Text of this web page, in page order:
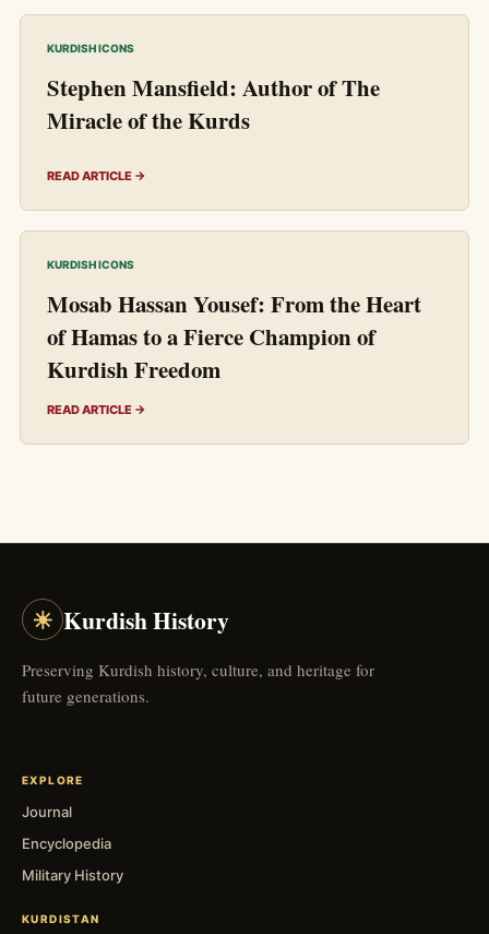
KURDISH ICONS
Stephen Mansfield: Author of The
Miracle of the Kurds
READ ARTICLE →
KURDISH ICONS
Mosab Hassan Yousef: From the Heart
of Hamas to a Fierce Champion of
Kurdish Freedom
READ ARTICLE →
☀ Kurdish History
Preserving Kurdish history, culture, and heritage for
future generations.
EXPLORE
Journal
Encyclopedia
Military History
KURDISTAN